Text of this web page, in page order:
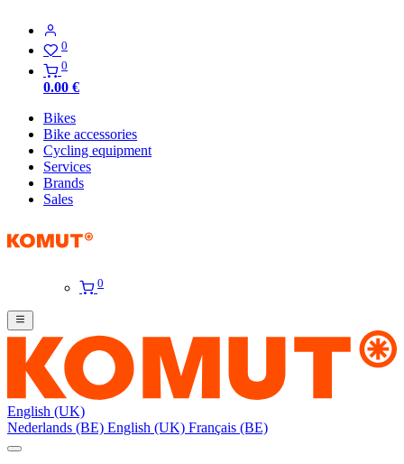
0
0
0.00 €
Bikes
Bike accessories
Cycling equipment
Services
Brands
Sales
0
English (UK)
Nederlands (BE) English (UK) Français (BE)